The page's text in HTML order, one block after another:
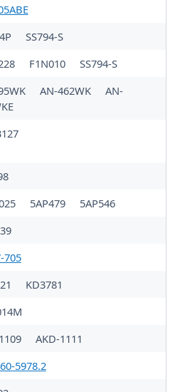
SS794-S
F1N010
SS794-S
AN-462WK
AN-
5AP479
5AP546
705
KD3781
AKD-1111
5978.2